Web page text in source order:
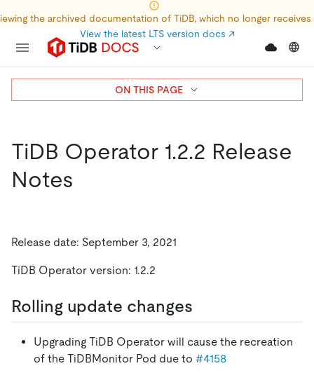
the archived documentation of TiDB, which no longer
View the latest LTS version docs ↗
TiDB Operator 1.2.2 Release
Notes
Release date: September 3, 2021
TiDB Operator version: 1.2.2
Rolling update changes
Upgrading TiDB Operator will cause the recreation
of the TiDBMonitor Pod due to #4158
ON THIS PAGE